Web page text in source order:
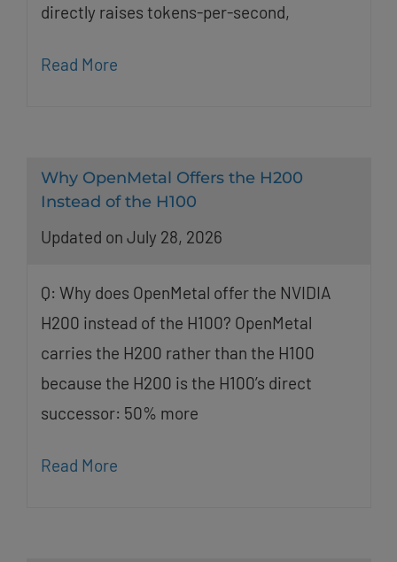
directly raises tokens-per-second,
Read More
Why OpenMetal Offers the H200
Instead of the H100
Updated on July 28, 2026
Q: Why does OpenMetal offer the NVIDIA
H200 instead of the H100? OpenMetal
carries the H200 rather than the H100
because the H200 is the H100’s direct
successor: 50% more
Read More